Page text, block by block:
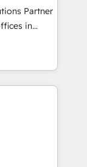
client
🛒 E-
pipelines;
Partner
in
with
the